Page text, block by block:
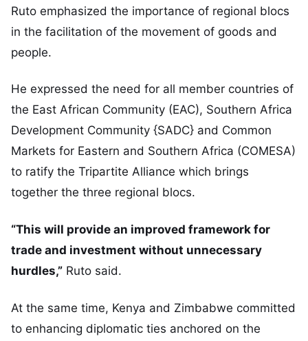
Ruto emphasized the importance of regional blocs
in the facilitation of the movement of goods and
people.
He expressed the need for all member countries of
the East African Community (EAC), Southern Africa
Development Community {SADC} and Common
Markets for Eastern and Southern Africa (COMESA)
to ratify the Tripartite Alliance which brings
together the three regional blocs.
“This will provide an improved framework for
trade and investment without unnecessary
hurdles,” Ruto said.
At the same time, Kenya and Zimbabwe committed
to enhancing diplomatic ties anchored on the